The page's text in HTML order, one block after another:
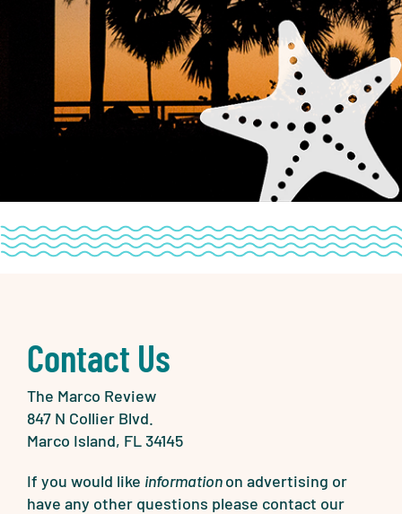
Contact Us
The Marco Review
847 N Collier Blvd.
Marco Island, FL 34145
If you would like informationon advertising or
have any other questions please contact our